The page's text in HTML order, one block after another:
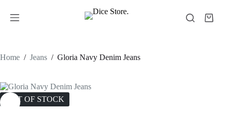
Home / Jeans / Gloria Navy Denim Jeans
OUT OF STOCK